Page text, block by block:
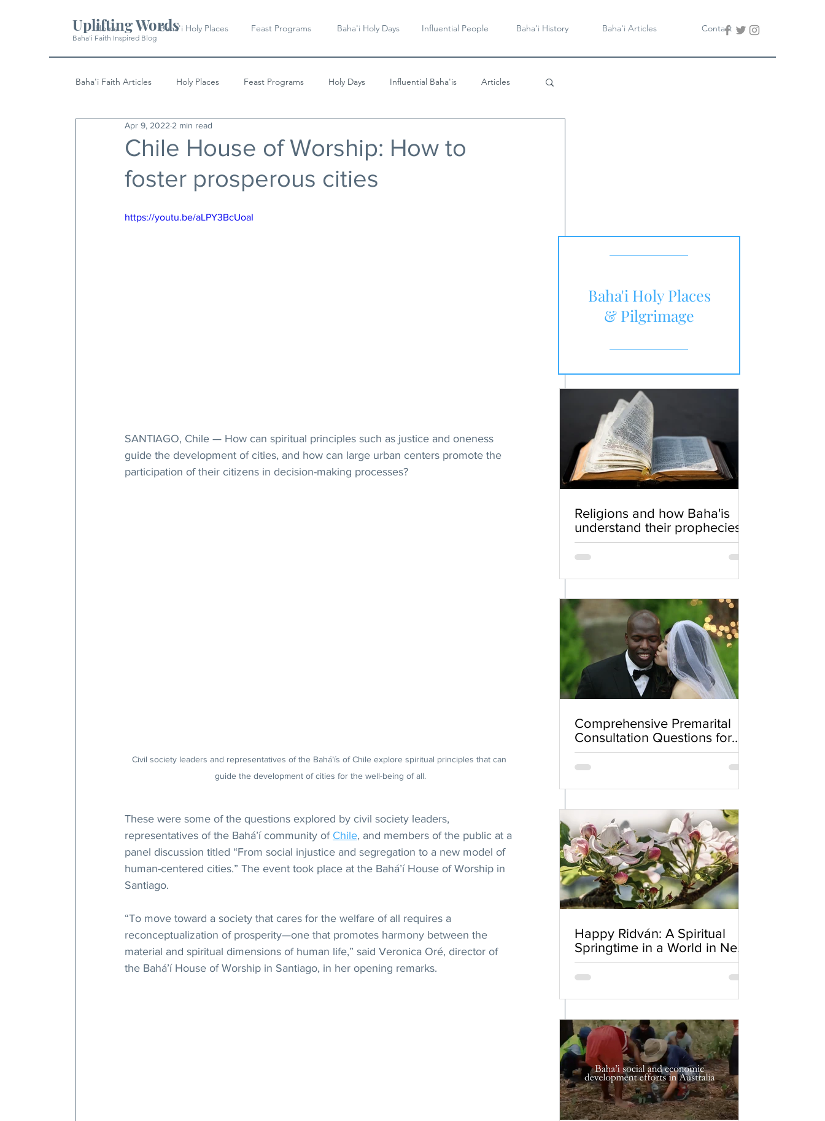
Uplifting Words
Baha'i Faith Inspired Blog
Home Baha'i Holy Places Feast Programs Baha'i Holy Days Influential People Baha'i History Baha'i Articles Contact
Baha'i Faith Articles Holy Places Feast Programs Holy Days Influential Baha'is Articles
History Quotes & Writings
Chile House of Worship: How to
foster prosperous cities
Apr 9, 2022 2 min read
https://youtu.be/aLPY3BcUoaI
SANTIAGO, Chile — How can spiritual principles such as justice and oneness
guide the development of cities, and how can large urban centers promote the
participation of their citizens in decision-making processes?
Civil society leaders and representatives of the Bahá’ís of Chile explore spiritual principles that can
guide the development of cities for the well-being of all.
These were some of the questions explored by civil society leaders,
representatives of the Bahá’í community of Chile, and members of the public at a
panel discussion titled “From social injustice and segregation to a new model of
human-centered cities.” The event took place at the Bahá’í House of Worship in
Santiago.
“To move toward a society that cares for the welfare of all requires a
reconceptualization of prosperity—one that promotes harmony between the
material and spiritual dimensions of human life,” said Veronica Oré, director of
the Bahá’í House of Worship in Santiago, in her opening remarks.
Comprehensive Premarital
Consultation Questions for
Bahá'í Couples
Happy Ridván: A Spiritual
Springtime in a World in Need
of Renewal
Religions and how Baha'is
understand their prophecies
Baha'i Holy Places
& Pilgrimage